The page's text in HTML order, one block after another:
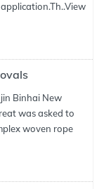
View
Binhai New
was asked to
woven rope